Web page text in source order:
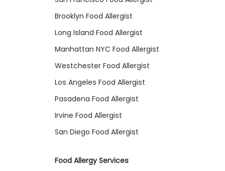
Brooklyn Food Allergist
Long Island Food Allergist
Manhattan NYC Food Allergist
Westchester Food Allergist
Los Angeles Food Allergist
Pasadena Food Allergist
Irvine Food Allergist
San Diego Food Allergist
Food Allergy Services